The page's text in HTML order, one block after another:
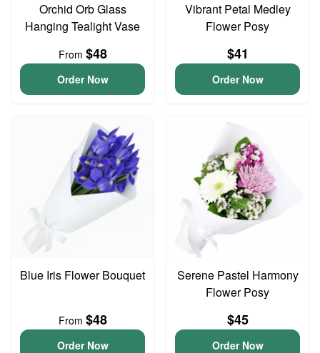
Orchid Orb Glass
Hanging Tealight Vase
From $48
Order Now
Vibrant Petal Medley
Flower Posy
$41
Order Now
Blue Iris Flower Bouquet
From $48
Order Now
Serene Pastel Harmony
Flower Posy
$45
Order Now